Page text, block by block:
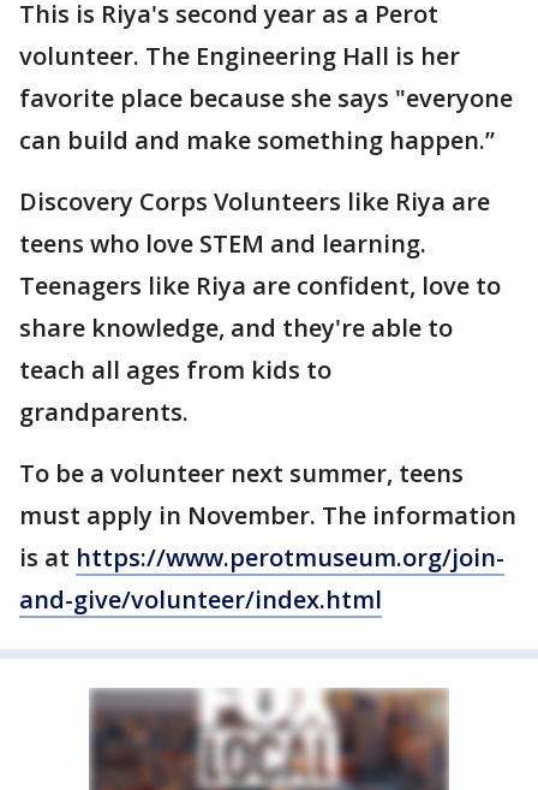
This is Riya's second year as a Perot
volunteer. The Engineering Hall is her
favorite place because she says "everyone
can build and make something happen.”
Discovery Corps Volunteers like Riya are
teens who love STEM and learning.
Teenagers like Riya are confident, love to
share knowledge, and they're able to
teach all ages from kids to
grandparents.
To be a volunteer next summer, teens
must apply in November. The information
is at https://www.perotmuseum.org/join-
and-give/volunteer/index.html